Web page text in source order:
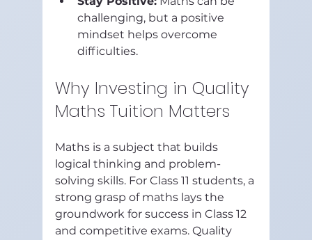
challenging, but a positive
mindset helps overcome
difficulties.
Why Investing in Quality
Maths Tuition Matters
Maths is a subject that builds
logical thinking and problem-
solving skills. For Class 11 students, a
strong grasp of maths lays the
groundwork for success in Class 12
and competitive exams. Quality